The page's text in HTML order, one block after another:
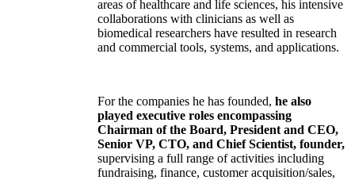
areas of healthcare and life sciences, his intensive
collaborations with clinicians as well as
biomedical researchers have resulted in research
and commercial tools, systems, and applications.
For the companies he has founded, he also
played executive roles encompassing
Chairman of the Board, President and CEO,
Senior VP, CTO, and Chief Scientist, founder,
supervising a full range of activities including
fundraising, finance, customer acquisition/sales,